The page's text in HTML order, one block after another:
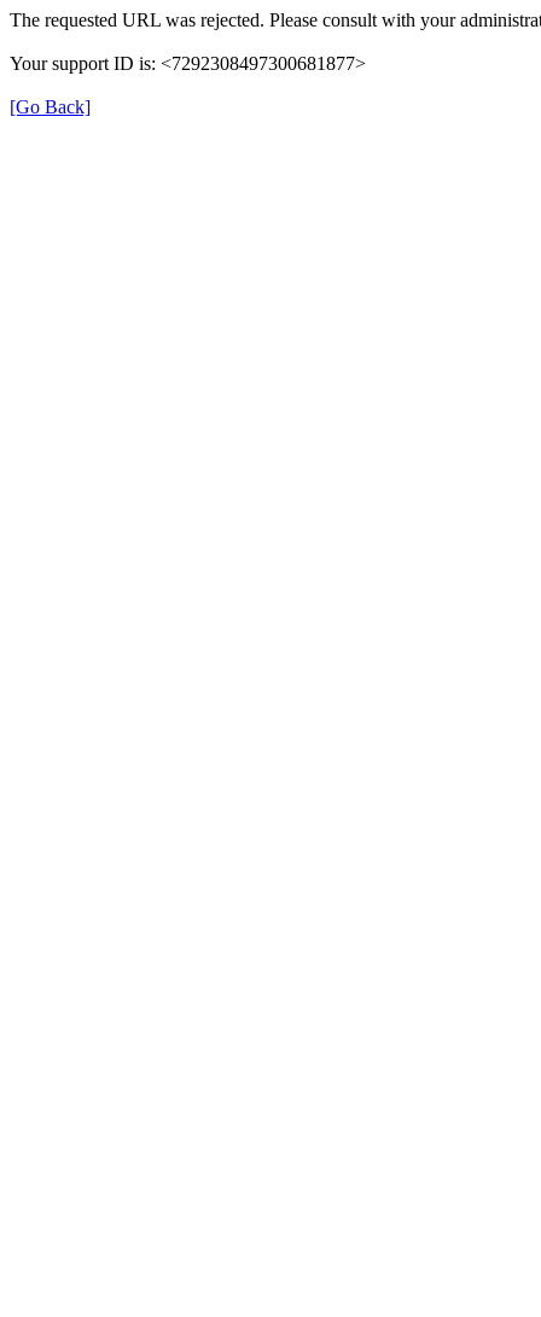
The requested URL was rejected. Please consult with your
Your support ID is: <7292308497300681877>
[Go Back]